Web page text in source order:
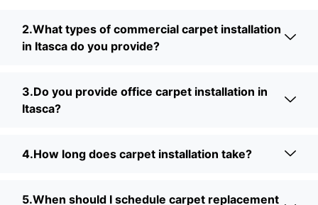
2.What types of commercial carpet installation
in Itasca do you provide?
3.Do you provide office carpet installation in
Itasca?
4.How long does carpet installation take?
5.When should I schedule carpet replacement